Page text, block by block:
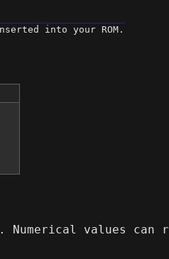
into your ROM.
values can